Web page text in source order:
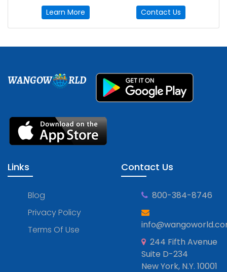
Learn More Contact Us
WANGOW RLD
Links
Blog
Privacy Policy
Terms Of Use
Contact Us
800-384-8746
244 Fifth Avenue
Suite D-234
New York, N.Y. 10001